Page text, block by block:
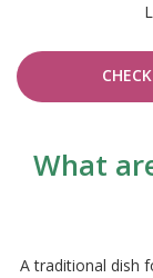
What
A traditional dish